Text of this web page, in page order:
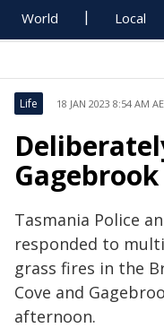
World Local
Life 18 JAN 2023 8:54 AM
Gagebrook
Tasmania Police
responded to
grass fires in the
Cove and
afternoon.